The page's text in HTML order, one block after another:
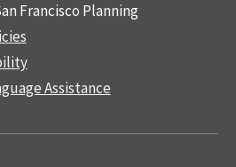
Francisco Planning
Assistance